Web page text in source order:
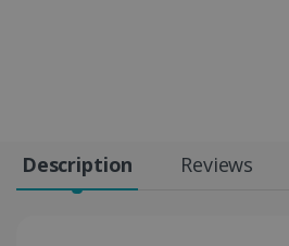
Description Reviews